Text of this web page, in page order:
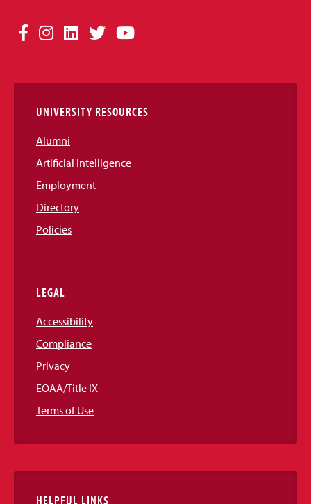
Social
Links
Facebook
Instagram
LinkedIn
TwitterYouTube
UNIVERSITY RESOURCES
Alumni
Artificial Intelligence
Employment
Directory
Policies
LEGAL
Accessibility
Compliance
Privacy
EOAA/Title IX
Terms of Use
HELPFUL LINKS